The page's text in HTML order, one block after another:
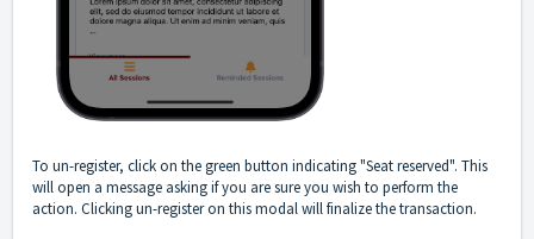
To un-register, click on the green button indicating "Seat reserved". This
will open a message asking if you are sure you wish to perform the
action. Clicking un-register on this modal will finalize the transaction.